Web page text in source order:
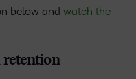
below and watch the
retention